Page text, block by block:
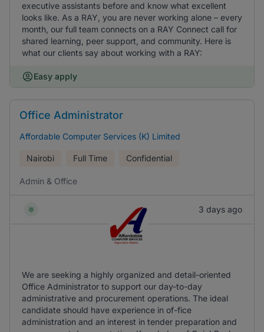
executive assistants before and know what excellent
looks like. As a RAY, you are never working alone – every
month, our full team connects on a RAY Connect call for
shared learning, peer support, and community. Here is
what our clients say about working with a RAY:
Easy apply
Office Administrator
Affordable Computer Services (K) Limited
Nairobi Full Time Confidential
Admin & Office
3 days ago
We are seeking a highly organized and detail-oriented
Office Administrator to support our day-to-day
administrative and procurement operations. The ideal
candidate should have experience in of-fice
administration and an interest in tender preparation and